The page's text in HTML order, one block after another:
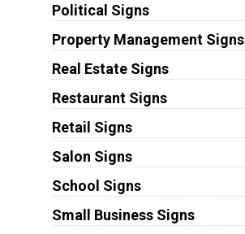
Political Signs
Property Management Signs
Real Estate Signs
Restaurant Signs
Retail Signs
Salon Signs
School Signs
Small Business Signs